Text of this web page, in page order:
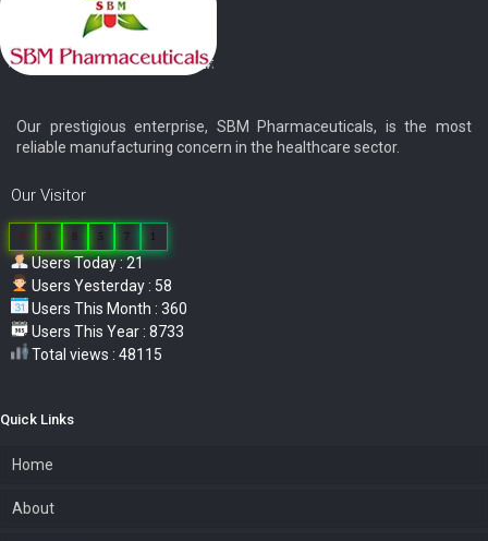
Our prestigious enterprise, SBM Pharmaceuticals, is the most
reliable manufacturing concern in the healthcare sector.
Our Visitor
0 3 8 5 7 1
Users Today : 21
Users Yesterday : 58
Users This Month : 360
Users This Year : 8733
Total views : 48115
Quick Links
Home
About